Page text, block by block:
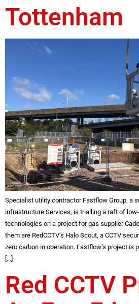
Tottenham
Specialist utility contractor Fastflow Group, a
infrastructure Services, is trialling a raft of
technologies on a project for gas supplier
them are RedCCTV’s Halo Scout, a CCTV
zero carbon in operation. Fastflow’s project is
[…]
Red CCTV